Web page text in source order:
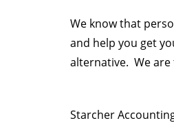
We know that
and help you get
alternative. We
Starcher